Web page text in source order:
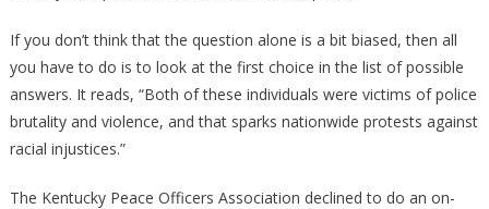
MAD!
If you don’t think that the question alone is a bit biased, then all
you have to do is to look at the first choice in the list of possible
answers. It reads, “Both of these individuals were victims of police
brutality and violence, and that sparks nationwide protests against
racial injustices.”
The Kentucky Peace Officers Association declined to do an on-